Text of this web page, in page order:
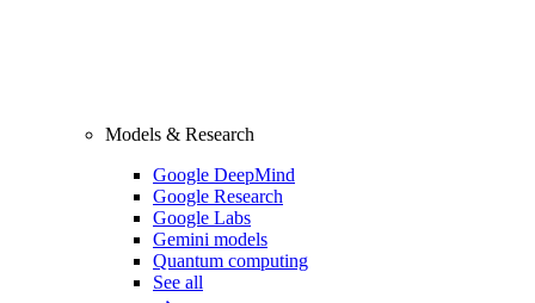
Models & Research
Google DeepMind
Google Research
Google Labs
Gemini models
Quantum computing
See all